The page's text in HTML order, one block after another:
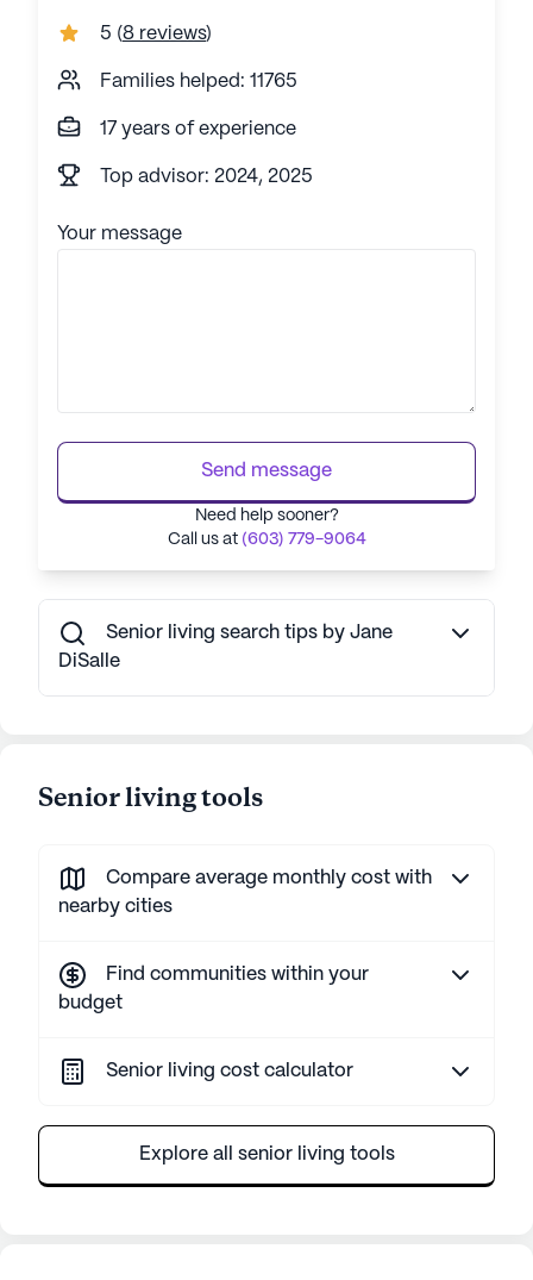
5 (8 reviews)
Families helped: 11765
17 years of experience
Top advisor: 2024, 2025
Your message
Send message
Need help sooner?
Call us at (603) 779-9064
Senior living search tips by Jane
DiSalle
Senior living tools
Compare average monthly cost with
nearby cities
Find communities within your
budget
Senior living cost calculator
Explore all senior living tools